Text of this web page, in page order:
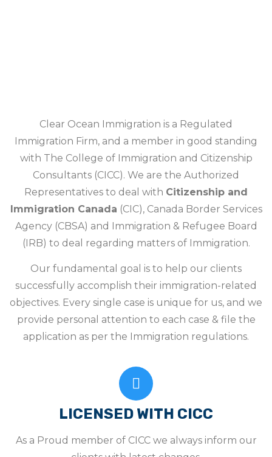
Clear Ocean Immigration is a Regulated
Immigration Firm, and a member in good standing
with The College of Immigration and Citizenship
Consultants (CICC). We are the Authorized
Representatives to deal with Citizenship and
Immigration Canada (CIC), Canada Border Services
Agency (CBSA) and Immigration & Refugee Board
(IRB) to deal regarding matters of Immigration.
Our fundamental goal is to help our clients
successfully accomplish their immigration-related
objectives. Every single case is unique for us, and we
provide personal attention to each case & file the
application as per the Immigration regulations.
LICENSED WITH CICC
As a Proud member of CICC we always inform our